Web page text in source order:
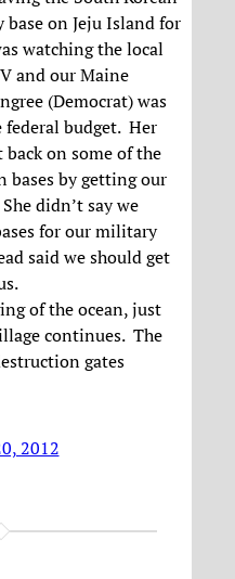
on Jeju Island for
watching the local
and our Maine
(Democrat) was
federal budget. Her
back on some of the
bases by getting our
didn’t say we
for our military
said we should get
of the ocean, just
continues. The
gates
2012